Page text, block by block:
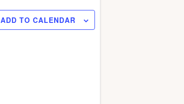
ADD TO CALENDAR